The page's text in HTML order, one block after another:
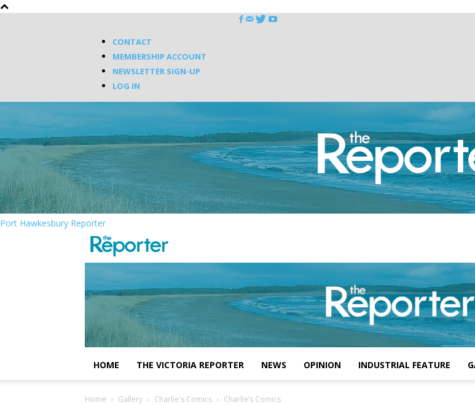
CONTACT
MEMBERSHIP ACCOUNT
NEWSLETTER SIGN-UP
LOG IN
Port Hawkesbury Reporter
HOME THE VICTORIA REPORTER NEWS OPINION INDUSTRIAL FEATURE
Home Gallery Charlie's Comics Charlie’s Comics